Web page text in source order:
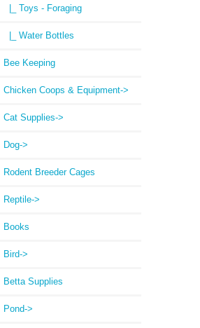
|_ Toys - Foraging
|_ Water Bottles
Bee Keeping
Chicken Coops & Equipment->
Cat Supplies->
Dog->
Rodent Breeder Cages
Reptile->
Books
Bird->
Betta Supplies
Pond->